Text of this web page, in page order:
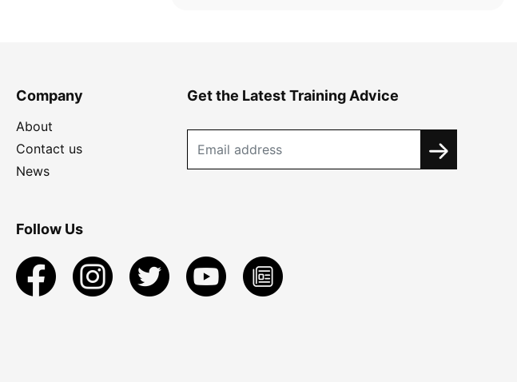
Company
About
Contact us
News
Get the Latest Training Advice
Follow Us